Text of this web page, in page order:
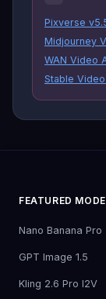
Pixverse
Midjourney
WAN Video
Stable
FEATURED
Nano Banana Pro
GPT Image 1.5
Kling 2.6 Pro I2V